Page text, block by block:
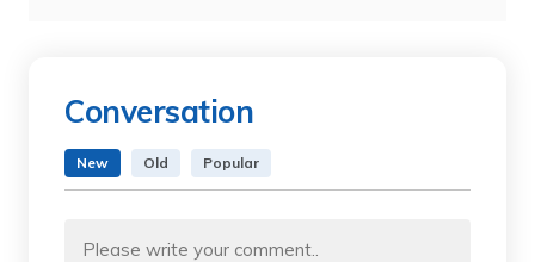
Conversation
New Old Popular